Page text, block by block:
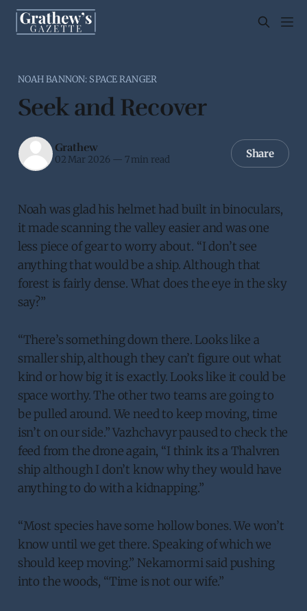
NOAH BANNON: SPACE RANGER
Seek and Recover
Grathew
02 Mar 2026 — 7 min read Share
Noah was glad his helmet had built in binoculars,
it made scanning the valley easier and was one
less piece of gear to worry about. “I don’t see
anything that would be a ship. Although that
forest is fairly dense. What does the eye in the sky
say?”
“There’s something down there. Looks like a
smaller ship, although they can’t figure out what
kind or how big it is exactly. Looks like it could be
space worthy. The other two teams are going to
be pulled around. We need to keep moving, time
isn’t on our side.” Vazhchavyr paused to check the
feed from the drone again, “I think its a Thalvren
ship although I don’t know why they would have
anything to do with a kidnapping.”
“Most species have some hollow bones. We won’t
know until we get there. Speaking of which we
should keep moving.” Nekamormi said pushing
into the woods, “Time is not our wife.”